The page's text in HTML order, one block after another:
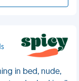
in bed, nude,